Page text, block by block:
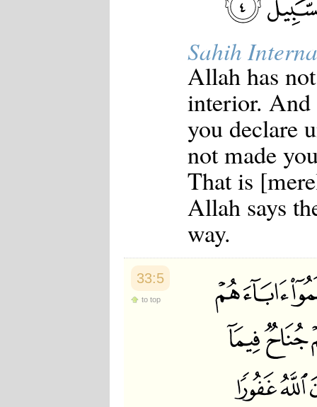
Sahih
Allah has
interior. And
you declare
not made
That is
Allah says
way.
33:5
to top